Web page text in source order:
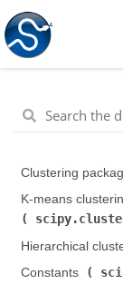
Clustering
K-means
Hierarchical
Constants (